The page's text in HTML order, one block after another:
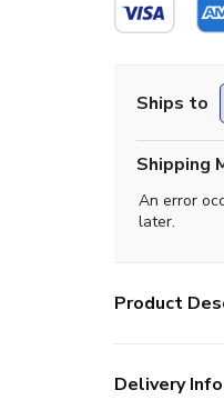
Ships to
Shipping
An error
later.
Product
Delivery Info